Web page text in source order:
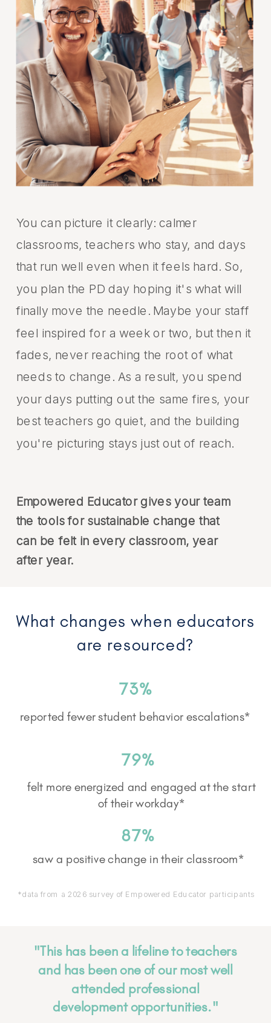
You can picture it clearly: calmer
classrooms, teachers who stay, and days
that run well even when it feels hard. So,
you plan the PD day hoping it's what will
finally move the needle. Maybe your staff
feel inspired for a week or two, but then it
fades, never reaching the root of what
needs to change. As a result, you spend
your days putting out the same fires, your
best teachers go quiet, and the building
you're picturing stays just out of reach.
Empowered Educator gives your team
the tools for sustainable change that
can be felt in every classroom, year
after year.
73%
79%
87%
reported fewer student behavior escalations*
saw a positive change in their classroom*
felt more energized and engaged at the start
of their workday*
What changes when educators
are resourced?
*data from a 2026 survey of Empowered Educator participants
"This has been a lifeline to teachers
and has been one of our most well
attended professional
development opportunities."